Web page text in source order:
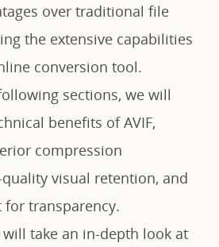
over traditional file
the extensive capabilities
conversion tool.
sections, we will
benefits of AVIF,
compression
visual retention, and
transparency.
take an in-depth look at